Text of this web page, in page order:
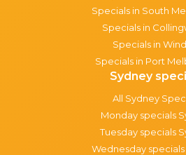
Specials in South
Specials in
Specials in
Specials in Port
Sydney
All Sydney
Monday specials
Tuesday specials
Wednesday